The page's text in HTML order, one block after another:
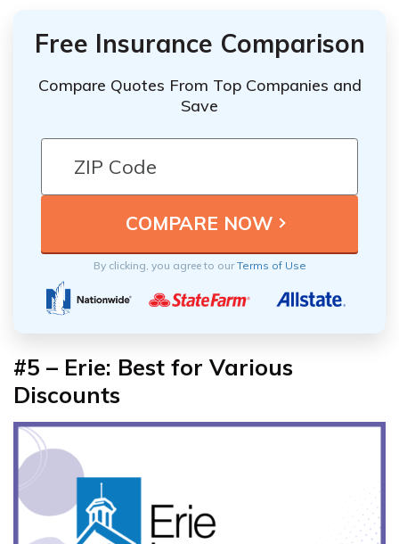
Free Insurance Comparison
Compare Quotes From Top Companies and
Save
By clicking, you agree to ourTerms of Use
#5 – Erie: Best for Various
Discounts